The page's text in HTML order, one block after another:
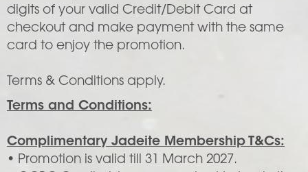
digits of your valid Credit/Debit Card at
checkout and make payment with the same
card to enjoy the promotion.
Terms & Conditions apply.
Terms and Conditions:
Complimentary Jadeite Membership T&Cs:
• Promotion is valid till 31 March 2027.